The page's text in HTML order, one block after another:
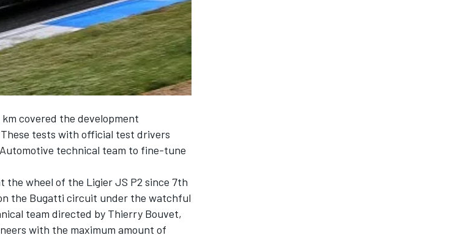
covered the development
tests with official test drivers
technical team to fine-tune
the wheel of the Ligier JS P2 since 7th
the Bugatti circuit under the watchful
team directed by Thierry Bouvet,
with the maximum amount of